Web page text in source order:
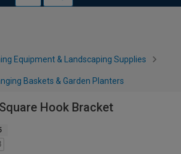
Equipment & Landscaping Supplies
Baskets & Garden Planters
Hook Bracket